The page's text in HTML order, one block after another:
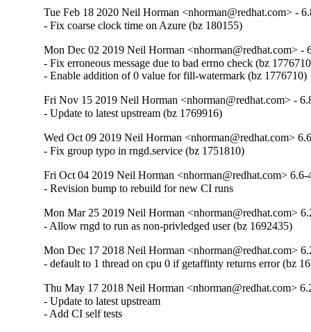
Tue Feb 18 2020 Neil Horman <nhorman@redhat.com> -
- Fix coarse clock time on Azure (bz 180155)
Mon Dec 02 2019 Neil Horman <nhorman@redhat.com> -
- Fix erroneous message due to bad errno check (bz
- Enable addition of 0 value for fill-watermark (bz 1776710)
Fri Nov 15 2019 Neil Horman <nhorman@redhat.com> -
- Update to latest upstream (bz 1769916)
Wed Oct 09 2019 Neil Horman <nhorman@redhat.com>
- Fix group typo in rngd.service (bz 1751810)
Fri Oct 04 2019 Neil Horman <nhorman@redhat.com> 6.6-
- Revision bump to rebuild for new CI runs
Mon Mar 25 2019 Neil Horman <nhorman@redhat.com>
- Allow rngd to run as non-privledged user (bz 1692435)
Mon Dec 17 2018 Neil Horman <nhorman@redhat.com>
- default to 1 thread on cpu 0 if getaffinty returns error (bz
Thu May 17 2018 Neil Horman <nhorman@redhat.com>
- Update to latest upstream
- Add CI self tests